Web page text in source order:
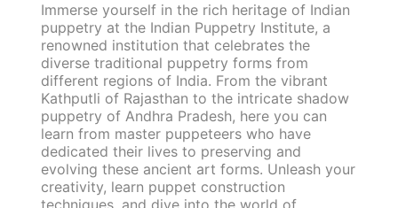
Immerse yourself in the rich heritage of Indian
puppetry at the Indian Puppetry Institute, a
renowned institution that celebrates the
diverse traditional puppetry forms from
different regions of India. From the vibrant
Kathputli of Rajasthan to the intricate shadow
puppetry of Andhra Pradesh, here you can
learn from master puppeteers who have
dedicated their lives to preserving and
evolving these ancient art forms. Unleash your
creativity, learn puppet construction